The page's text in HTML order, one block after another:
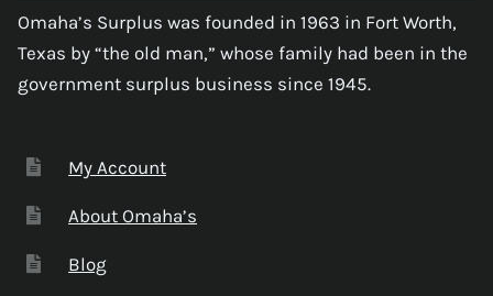
Omaha’s Surplus was founded in 1963 in Fort Worth,
Texas by “the old man,” whose family had been in the
government surplus business since 1945.
My Account
About Omaha’s
Blog